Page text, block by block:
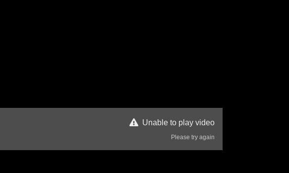
Unable to play video
Please try again